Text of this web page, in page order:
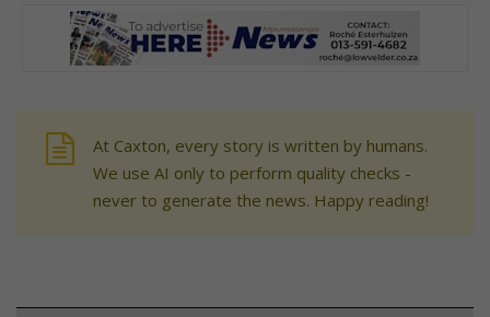
At Caxton, every story is written by humans.
We use AI only to perform quality checks -
never to generate the news. Happy reading!